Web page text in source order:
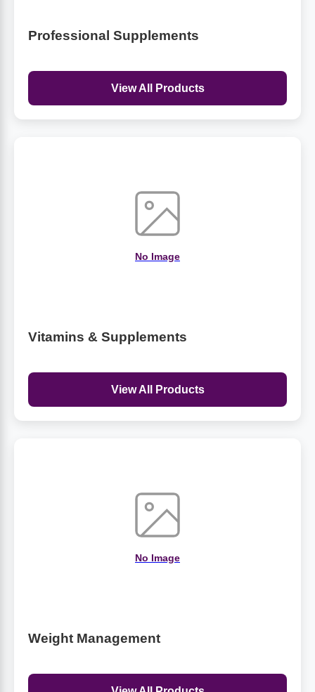
Professional Supplements
View All Products
No Image
Vitamins & Supplements
View All Products
No Image
Weight Management